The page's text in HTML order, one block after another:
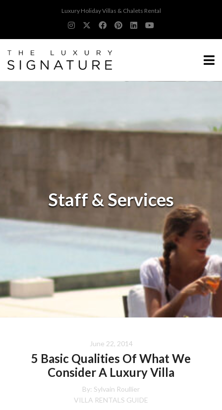
Luxury Holiday Villas & Chalets Rental
Staff & Services
June 22, 2014
5 Basic Qualities Of What We
Consider A Luxury Villa
By: Sylvain Roullier
VILLA RENTALS GUIDE